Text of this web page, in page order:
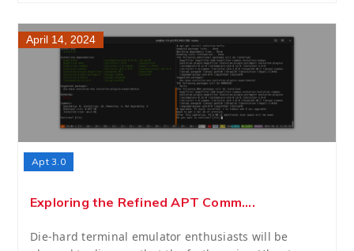
April 14, 2024
Apt 3.0
Exploring the Refined APT Comm....
Die-hard terminal emulator enthusiasts will be